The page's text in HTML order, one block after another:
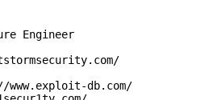
Engineer
db.com/